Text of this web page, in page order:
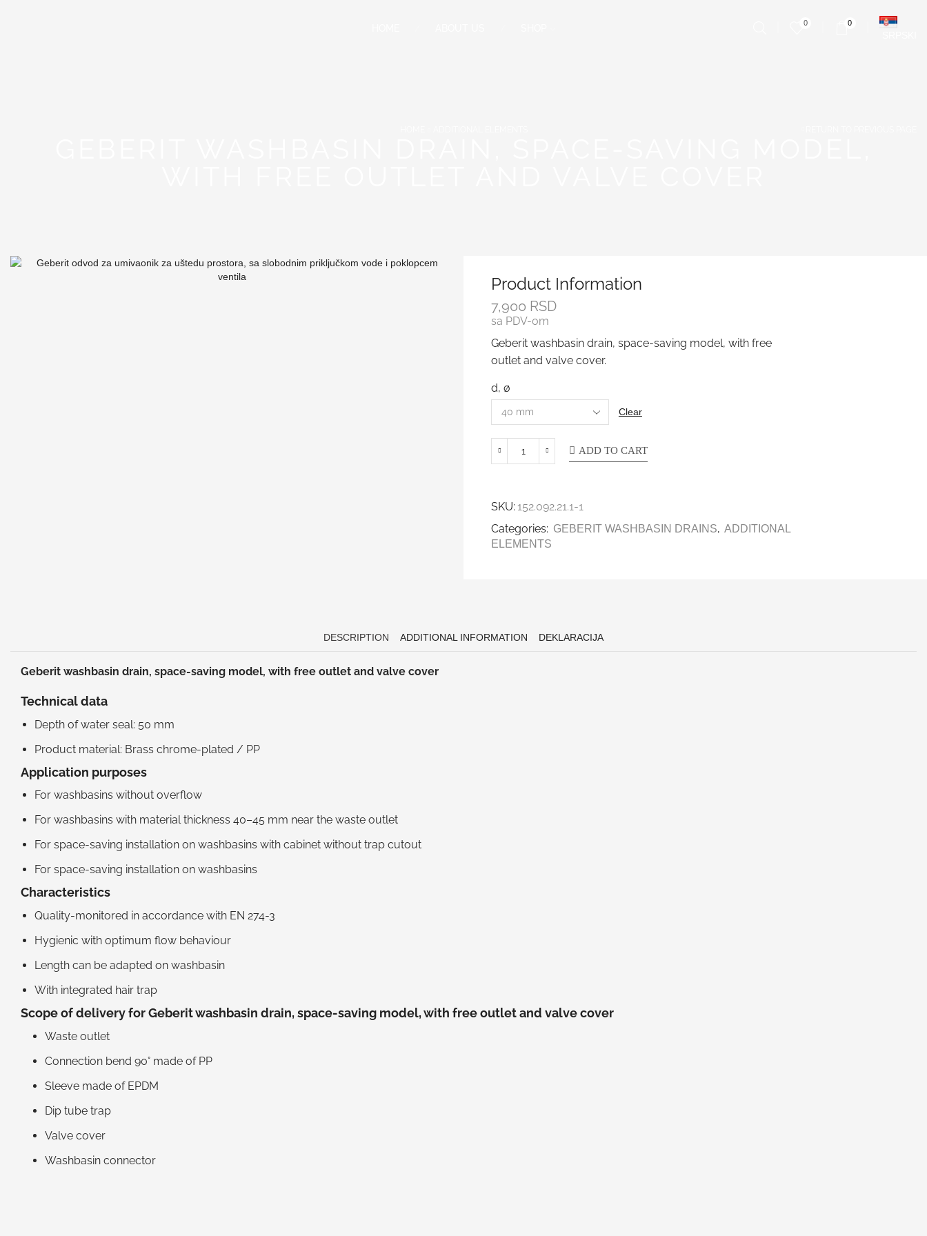
0 0
Product Information
7,900 RSD
sa PDV-om
Geberit washbasin drain, space-saving model, with free
outlet and valve cover.
d, ø
Clear
ADD TO CART
SKU: 152.092.21.1-1
Categories: GEBERIT WASHBASIN DRAINS, ADDITIONAL
ELEMENTS
DESCRIPTION ADDITIONAL INFORMATION DEKLARACIJA
Geberit washbasin drain, space-saving model, with free outlet and valve cover
Technical data
Depth of water seal: 50 mm
Product material: Brass chrome-plated / PP
Application purposes
For washbasins without overflow
For washbasins with material thickness 40–45 mm near the waste outlet
For space-saving installation on washbasins with cabinet without trap cutout
For space-saving installation on washbasins
Characteristics
Quality-monitored in accordance with EN 274-3
Hygienic with optimum flow behaviour
Length can be adapted on washbasin
With integrated hair trap
Scope of delivery for Geberit washbasin drain, space-saving model, with free outlet and valve cover
Waste outlet
Connection bend 90° made of PP
Sleeve made of EPDM
Dip tube trap
Valve cover
Washbasin connector